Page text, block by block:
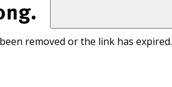
removed or the link has expired.